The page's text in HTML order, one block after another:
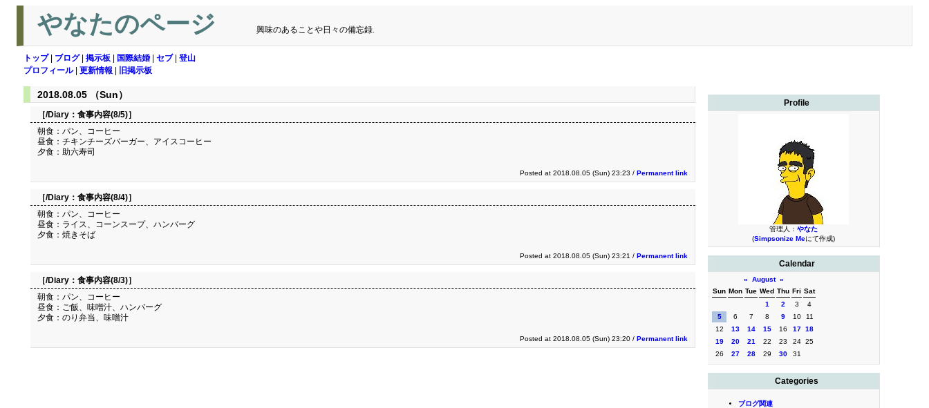
やなたのページ 興味のあることや日々の備忘録.
トップ| ブログ| 掲示板 国際結婚 セブ| 登山
プロフィール| 更新情報 旧掲示板
Profile
管理人： やなた
(Simpsonize Meにて作成)
Calendar
« August »
Sun Mon Tue Wed Thu Fri Sat
1
2 3
4
5
6 7 8 9 10
11
12
13 14 15 16 17 18
19
20 21 22 23 24 25
26
27 28 29 30 31
Categories
ブログ関連
2018.08.05 （Sun）
［/Diary： 食事内容(8/5)］
朝食：パン、コーヒー
昼食：チキンチーズバーガー、アイスコーヒー
夕食：助六寿司
Posted at 2018.08.05 (Sun) 23:23 / Permanent link
［/Diary： 食事内容(8/4)］
朝食：パン、コーヒー
昼食：ライス、コーンスープ、ハンバーグ
夕食：焼きそば
Posted at 2018.08.05 (Sun) 23:21 / Permanent link
［/Diary： 食事内容(8/3)］
朝食：パン、コーヒー
昼食：ご飯、味噌汁、ハンバーグ
夕食：のり弁当、味噌汁
Posted at 2018.08.05 (Sun) 23:20 / Permanent link